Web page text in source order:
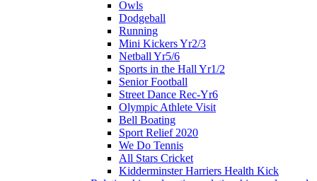
Owls
Dodgeball
Running
Mini Kickers Yr2/3
Netball Yr5/6
Sports in the Hall Yr1/2
Senior Football
Street Dance Rec-Yr6
Olympic Athlete Visit
Bell Boating
Sport Relief 2020
We Do Tennis
All Stars Cricket
Kidderminster Harriers Health Kick